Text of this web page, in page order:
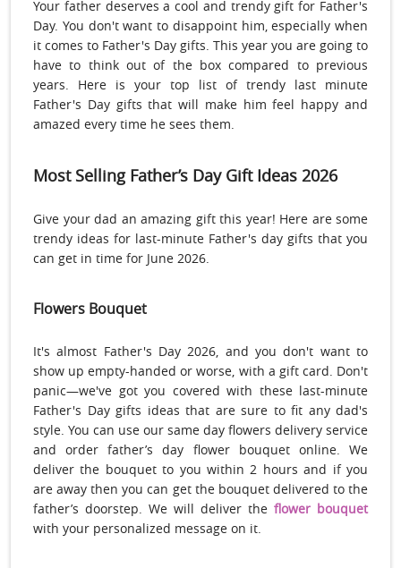
Your father deserves a cool and trendy gift for Father's
Day. You don't want to disappoint him, especially when
it comes to Father's Day gifts. This year you are going to
have to think out of the box compared to previous
years. Here is your top list of trendy last minute
Father's Day gifts that will make him feel happy and
amazed every time he sees them.
Most Selling Father’s Day Gift Ideas 2026
Give your dad an amazing gift this year! Here are some
trendy ideas for last-minute Father's day gifts that you
can get in time for June 2026.
Flowers Bouquet
It's almost Father's Day 2026, and you don't want to
show up empty-handed or worse, with a gift card. Don't
panic—we've got you covered with these last-minute
Father's Day gifts ideas that are sure to fit any dad's
style. You can use our same day flowers delivery service
and order father’s day flower bouquet online. We
deliver the bouquet to you within 2 hours and if you
are away then you can get the bouquet delivered to the
father’s doorstep. We will deliver the flower bouquet
with your personalized message on it.